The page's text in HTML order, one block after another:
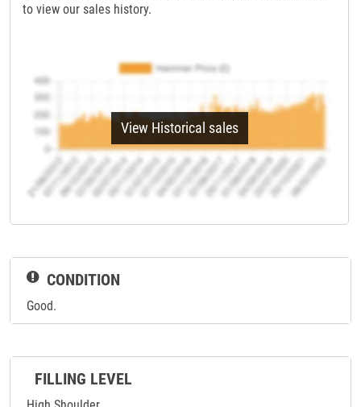
to view our sales history.
View Historical sales
CONDITION
Good.
FILLING LEVEL